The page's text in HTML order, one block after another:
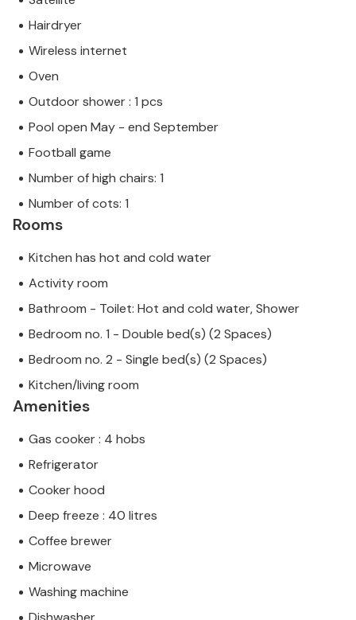
Hairdryer
Wireless internet
Oven
Outdoor shower : 1 pcs
Pool open May - end September
Football game
Number of high chairs: 1
Number of cots: 1
Rooms
Kitchen has hot and cold water
Activity room
Bathroom - Toilet: Hot and cold water, Shower
Bedroom no. 1 - Double bed(s) (2 Spaces)
Bedroom no. 2 - Single bed(s) (2 Spaces)
Kitchen/living room
Amenities
Gas cooker : 4 hobs
Refrigerator
Cooker hood
Deep freeze : 40 litres
Coffee brewer
Microwave
Washing machine